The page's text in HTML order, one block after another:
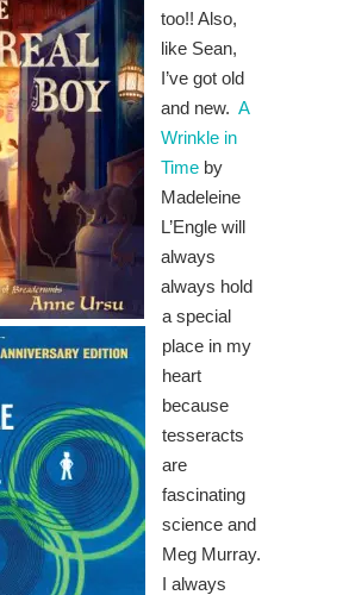
too!! Also,
like Sean,
I’ve got old
and new. A
Wrinkle in
Time by
Madeleine
L’Engle will
always
always hold
a special
place in my
heart
because
tesseracts
are
fascinating
science and
Meg Murray.
I always